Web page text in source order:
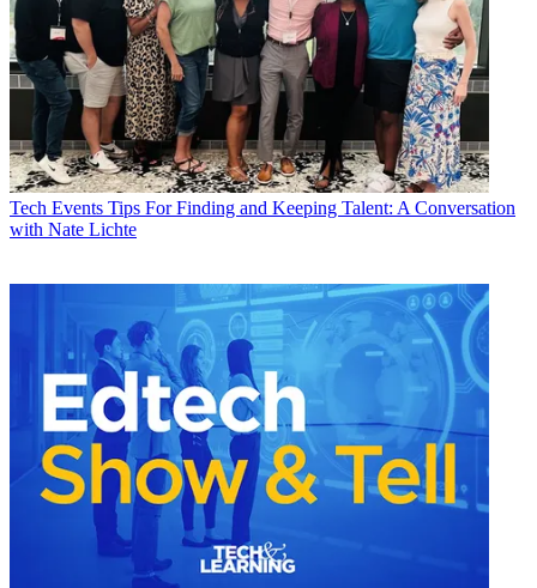
Tech Events Tips For Finding and Keeping Talent: A Conversation
with Nate Lichte